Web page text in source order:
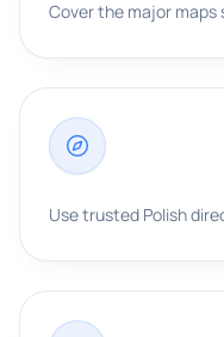
Cover the major
Use trusted Polish